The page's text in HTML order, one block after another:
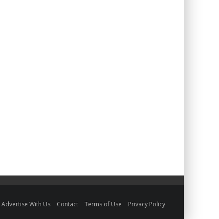
Advertise With Us Contact Terms of Use Privacy Policy